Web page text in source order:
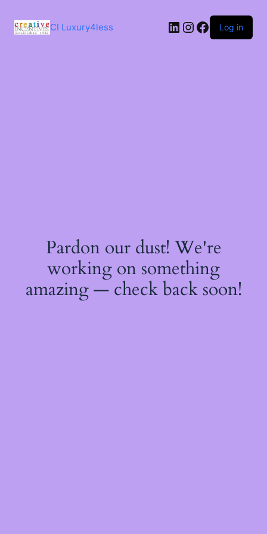
content
CI Luxury4less LinkedIn
Instagram
Facebook
Log in
Pardon our dust! We're
working on something
amazing — check back soon!